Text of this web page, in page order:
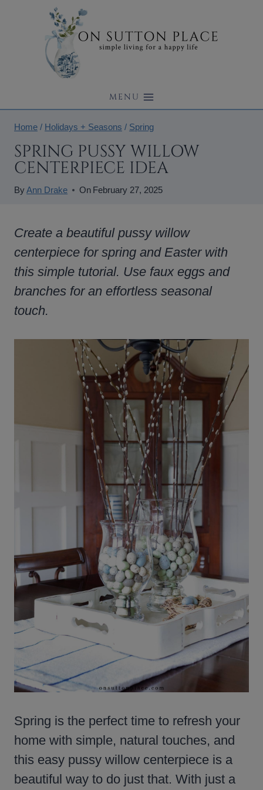
MENU
Home / Holidays + Seasons / Spring
SPRING PUSSY WILLOW
CENTERPIECE IDEA
ByAnn Drake On February 27, 2025
Create a beautiful pussy willow
centerpiece for spring and Easter with
this simple tutorial. Use faux eggs and
branches for an effortless seasonal
touch.
Spring is the perfect time to refresh your
home with simple, natural touches, and
this easy pussy willow centerpiece is a
beautiful way to do just that. With just a